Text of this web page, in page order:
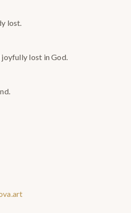
lost.
joyfully lost in God.